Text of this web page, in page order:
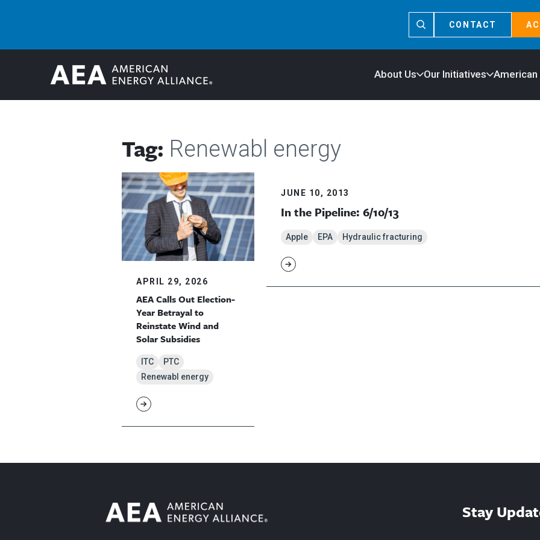
CONTACT
About Us Our Initiatives American
Tag: Renewabl energy
APRIL 29, 2026
AEA Calls Out Election-
Year Betrayal to
Reinstate Wind and
Solar Subsidies
ITC
PTC
Renewabl energy
JUNE 10, 2013
In the Pipeline: 6/10/13
Apple EPA Hydraulic fracturing
Stay